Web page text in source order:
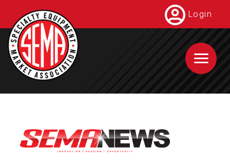
main
content
Login